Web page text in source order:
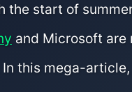
the start of
and Microsoft are
this mega-